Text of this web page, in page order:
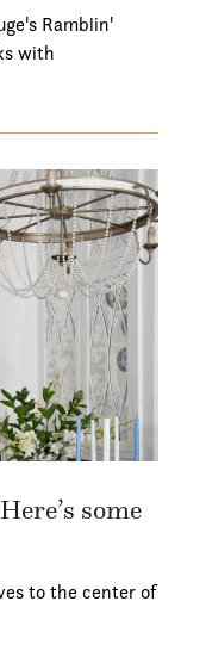
Ramblin'
with
some
to the center of